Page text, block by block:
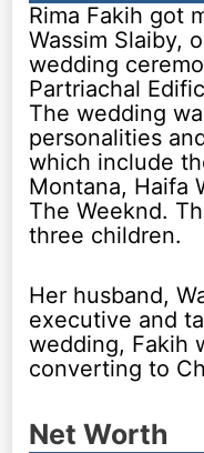
Rima Fakih got
Wassim Slaiby,
wedding
Partriachal
The wedding
personalities
which include
Montana, Haifa
The Weeknd.
three children.
Her husband,
executive and
wedding, Fakih
converting to
Net Worth